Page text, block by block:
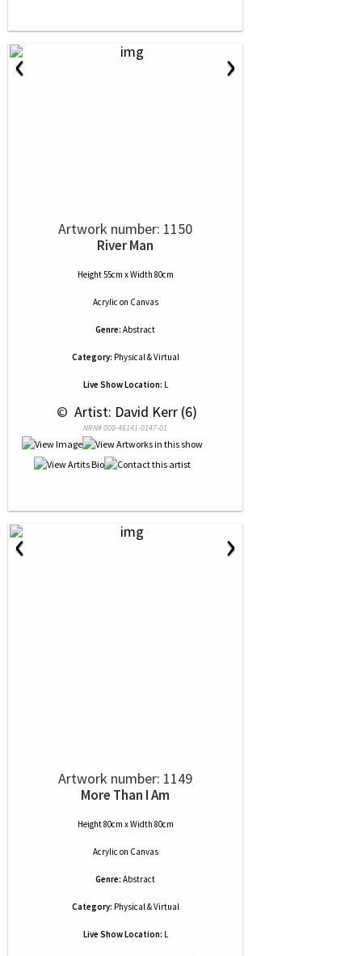
‹ ›
Artwork number: 1150
River Man
Height 55cm x Width 80cm
Acrylic on Canvas
Genre: Abstract
Category: Physical & Virtual
Live Show Location: L
© Artist: David Kerr (6)
NRN# 000-46141-0147-01
‹ ›
Artwork number: 1149
More Than I Am
Height 80cm x Width 80cm
Acrylic on Canvas
Genre: Abstract
Category: Physical & Virtual
Live Show Location: L